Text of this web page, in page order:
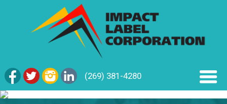
(269) 381-4280